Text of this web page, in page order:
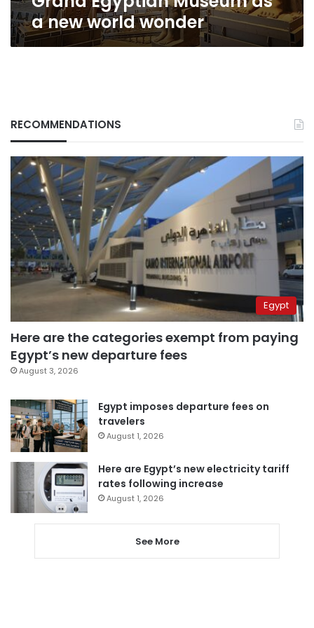
wonder
a new world wonder
RECOMMENDATIONS
Egypt
Here are the categories exempt from paying
Egypt’s new departure fees
August 3, 2026
Egypt imposes departure fees on
travelers
August 1, 2026
Here are Egypt’s new electricity tariff
rates following increase
August 1, 2026
See More